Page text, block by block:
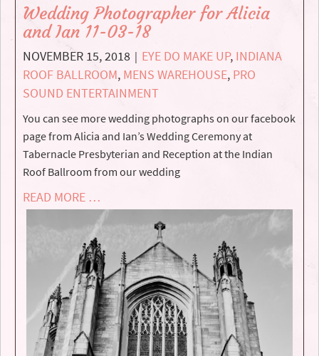
Wedding Photographer for Alicia
and Ian 11-03-18
NOVEMBER 15, 2018 | EYE DO MAKE UP, INDIANA
ROOF BALLROOM, MENS WAREHOUSE, PRO
SOUND ENTERTAINMENT
You can see more wedding photographs on our facebook
page from Alicia and Ian’s Wedding Ceremony at
Tabernacle Presbyterian and Reception at the Indian
Roof Ballroom from our wedding
READ MORE …